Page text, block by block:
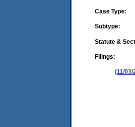
Case Type:
Subtype:
Statute &
Filings:
(11/03/